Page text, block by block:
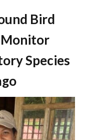
Bird
Monitor
Species